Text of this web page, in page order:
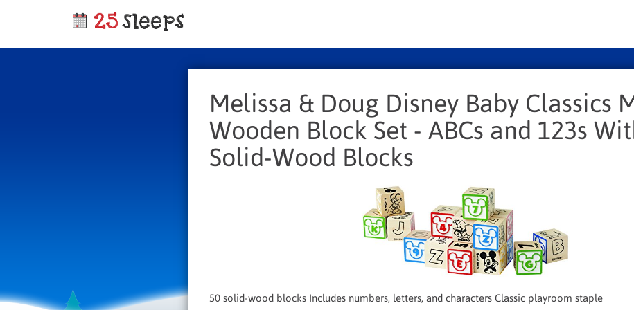
Melissa & Doug Disney Baby Classics
Wooden Block Set - ABCs and 123s
Solid-Wood Blocks
50 solid-wood blocks Includes numbers, letters, and characters Classic playroom staple